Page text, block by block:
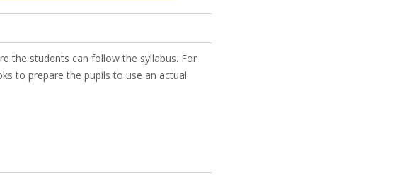
the students can follow the syllabus. For
to prepare the pupils to use an actual